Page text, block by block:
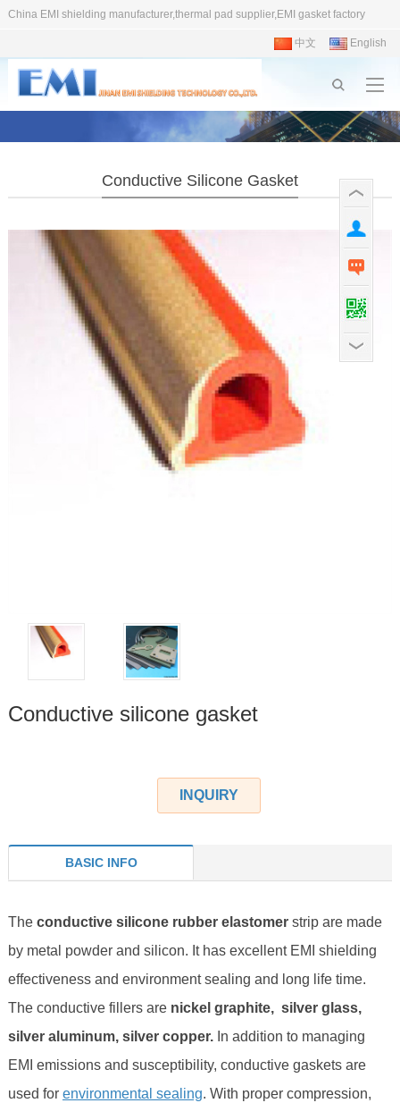
China EMI shielding manufacturer,thermal pad supplier,EMI gasket factory
中文 English
Conductive Silicone Gasket
Conductive silicone gasket
INQUIRY
BASIC INFO
Theconductive silicone rubber elastomer strip are made
by metal powder and silicon. It has excellent EMI shielding
effectiveness and environment sealing and long life time.
The conductive fillers are nickel graphite, silver glass,
silver aluminum, silver copper. n addition to managing
EMI emissions and susceptibility, conductive gaskets are
used for environmental sealing. With proper compression,